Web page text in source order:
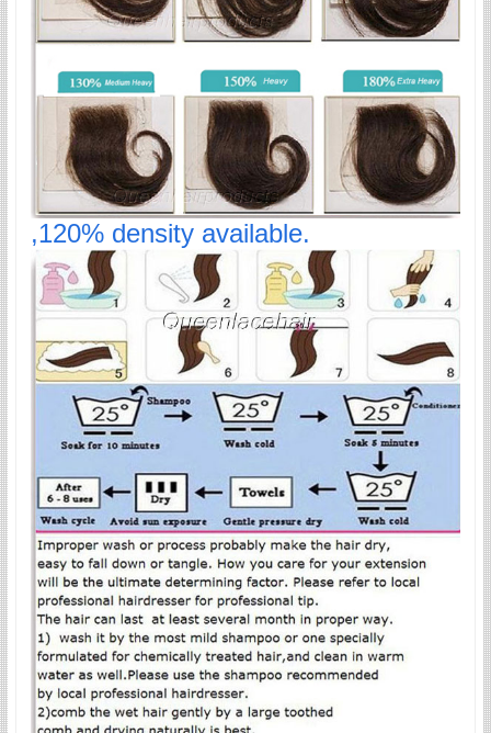
,120% density available.